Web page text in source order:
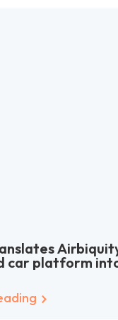
car platform